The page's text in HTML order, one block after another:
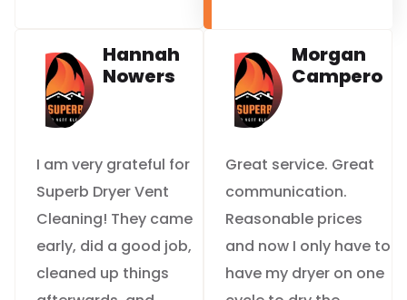
Hannah
Nowers
I am very grateful for
Superb Dryer Vent
Cleaning! They came
early, did a good job,
cleaned up things
Morgan
Campero
Great service. Great
communication.
Reasonable prices
and now I only have to
have my dryer on one